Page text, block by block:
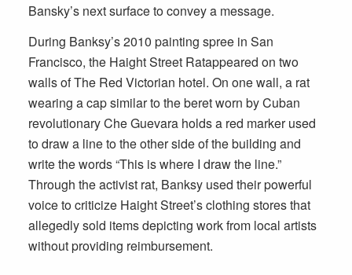
Bansky’s next surface to convey a message.
During Banksy’s 2010 painting spree in San
Francisco, the Haight Street Ratappeared on two
walls of The Red Victorian hotel. On one wall, a rat
wearing a cap similar to the beret worn by Cuban
revolutionary Che Guevara holds a red marker used
to draw a line to the other side of the building and
write the words “This is where I draw the line.”
Through the activist rat, Banksy used their powerful
voice to criticize Haight Street’s clothing stores that
allegedly sold items depicting work from local artists
without providing reimbursement.